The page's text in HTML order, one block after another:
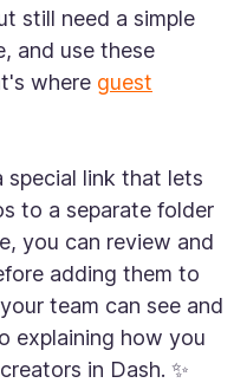
still need a simple
and use these
where guest
special link that lets
to a separate folder
you can review and
adding them to
team can see and
explaining how you
in Dash. ✨